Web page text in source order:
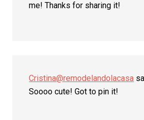
me! Thanks for sharing it!
Cristina@remodelandolacasa
Soooo cute! Got to pin it!